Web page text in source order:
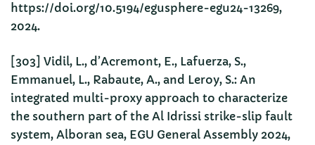
https://doi.org/10.5194/egusphere-egu24-13269,
2024.
[303] Vidil, L., d’Acremont, E., Lafuerza, S.,
Emmanuel, L., Rabaute, A., and Leroy, S.: An
integrated multi-proxy approach to characterize
the southern part of the Al Idrissi strike-slip fault
system, Alboran sea, EGU General Assembly 2024,